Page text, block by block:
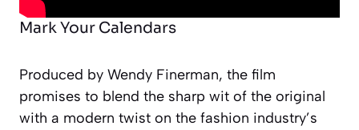
Mark Your Calendars
Produced by Wendy Finerman, the film
promises to blend the sharp wit of the original
with a modern twist on the fashion industry’s